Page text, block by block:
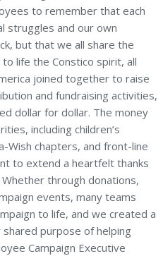
to remember that each
struggles and our own
but that we all share the
life the Constico spirit, all
joined together to raise
and fundraising activities,
dollar for dollar. The money
including children’s
Wish chapters, and front-line
to extend a heartfelt thanks
through donations,
events, many teams
to life, and we created a
purpose of helping
Campaign Executive